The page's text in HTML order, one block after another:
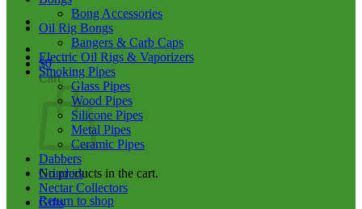
$0
Cart
No products in the cart.
Return to shop
Bong Accessories
Oil Rig Bongs
Bangers & Carb Caps
Electric Oil Rigs & Vaporizers
Smoking Pipes
Glass Pipes
Wood Pipes
Silicone Pipes
Metal Pipes
Ceramic Pipes
Dabbers
Grinders
Nectar Collectors
Gifts